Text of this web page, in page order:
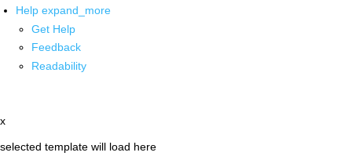
Help expand_more
Get Help
Feedback
Readability
x
selected template will load here